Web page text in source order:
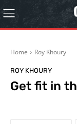
Home Roy Khoury
ROY KHOURY
Get fit in